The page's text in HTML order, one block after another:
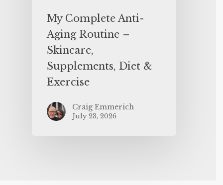
My Complete Anti-
Aging Routine –
Skincare,
Supplements, Diet &
Exercise
Craig Emmerich
July 23, 2026